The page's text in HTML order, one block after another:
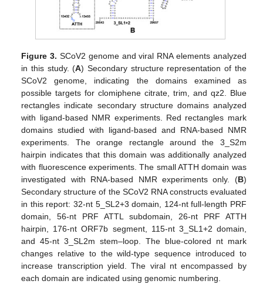
Figure 3. SCoV2 genome and viral RNA elements analyzed
in this study. (A) Secondary structure representation of the
SCoV2 genome, indicating the domains examined as
possible targets for clomiphene citrate, trim, and qz2. Blue
rectangles indicate secondary structure domains analyzed
with ligand-based NMR experiments. Red rectangles mark
domains studied with ligand-based and RNA-based NMR
experiments. The orange rectangle around the 3_S2m
hairpin indicates that this domain was additionally analyzed
with fluorescence experiments. The small ATTH domain was
investigated with RNA-based NMR experiments only. (B)
Secondary structure of the SCoV2 RNA constructs evaluated
in this report: 32-nt 5_SL2+3 domain, 124-nt full-length PRF
domain, 56-nt PRF ATTL subdomain, 26-nt PRF ATTH
hairpin, 176-nt ORF7b segment, 115-nt 3_SL1+2 domain,
and 45-nt 3_SL2m stem–loop. The blue-colored nt mark
changes relative to the wild-type sequence introduced to
increase transcription yield. The viral nt encompassed by
each domain are indicated using genomic numbering.